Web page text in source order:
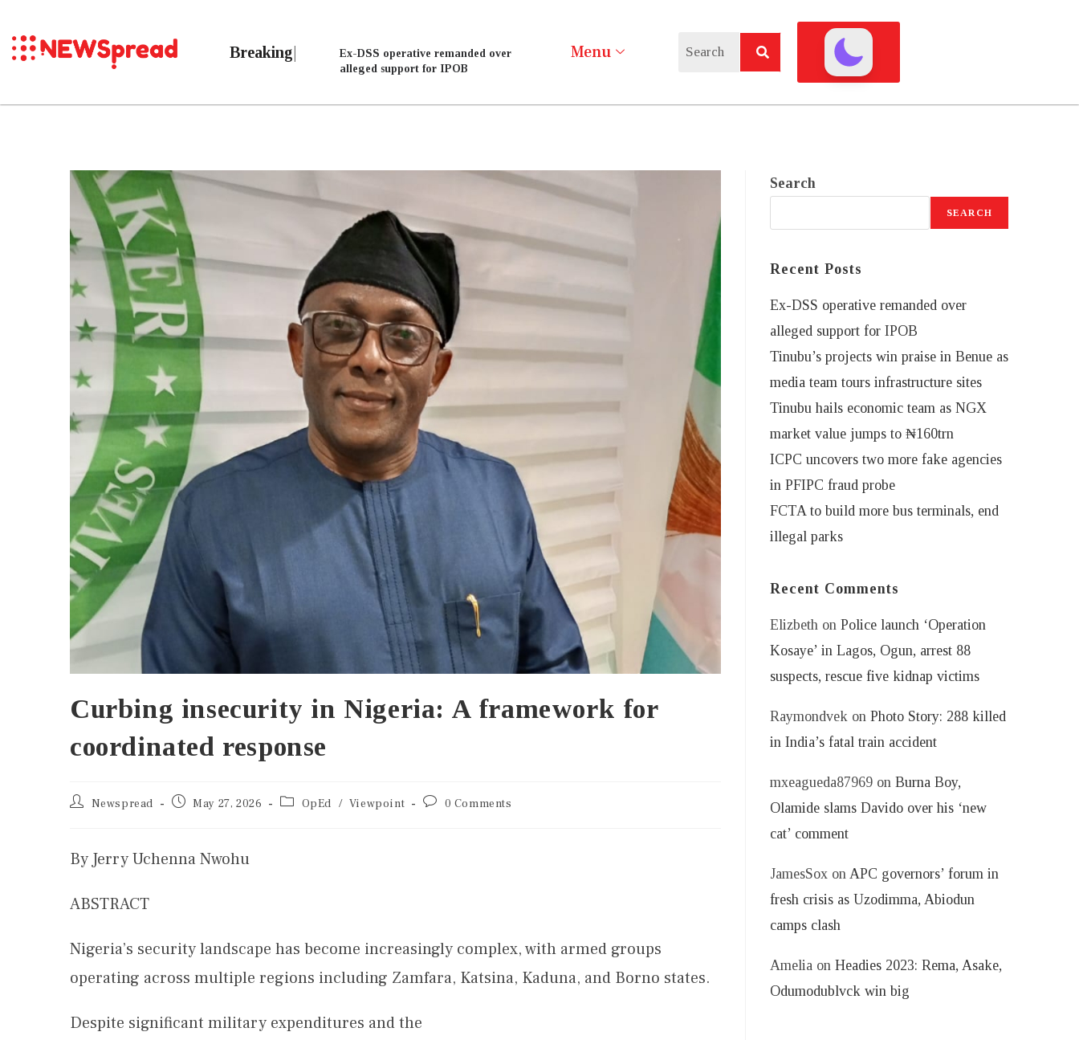
Breaking
Ex-DSS operative remanded over
alleged support for IPOB
Menu
Curbing insecurity in Nigeria: A framework for
coordinated response
Newspread May 27, 2026 OpEd / Viewpoint 0 Comments
By Jerry Uchenna Nwohu
ABSTRACT
Nigeria’s security landscape has become increasingly complex, with armed groups
operating across multiple regions including Zamfara, Katsina, Kaduna, and Borno states.
Despite significant military expenditures and the
Search
SEARCH
Recent Posts
Ex-DSS operative remanded over
alleged support for IPOB
Tinubu’s projects win praise in Benue as
media team tours infrastructure sites
Tinubu hails economic team as NGX
market value jumps to ₦160trn
ICPC uncovers two more fake agencies
in PFIPC fraud probe
FCTA to build more bus terminals, end
illegal parks
Recent Comments
Elizbeth onPolice launch ‘Operation
Kosaye’ in Lagos, Ogun, arrest 88
suspects, rescue five kidnap victims
Raymondvek onPhoto Story: 288 killed
in India’s fatal train accident
mxeagueda87969 onBurna Boy,
Olamide slams Davido over his ‘new
cat’ comment
JamesSox onAPC governors’ forum in
fresh crisis as Uzodimma, Abiodun
camps clash
Amelia onHeadies 2023: Rema, Asake,
Odumodublvck win big